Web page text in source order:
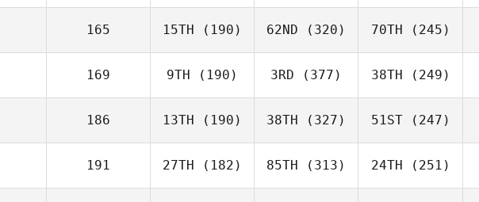
165 15TH (190) 62ND (320) 70TH (245)
169 9TH (190) 3RD (377) 38TH (249)
186 13TH (190) 38TH (327) 51ST(247)
191 27TH (182) 85TH (313) 24TH (251)